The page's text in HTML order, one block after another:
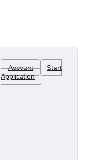
Account
Start
Application